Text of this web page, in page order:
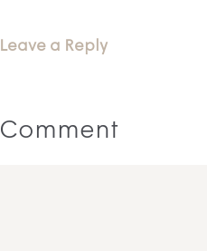
Leave a Reply
Comment